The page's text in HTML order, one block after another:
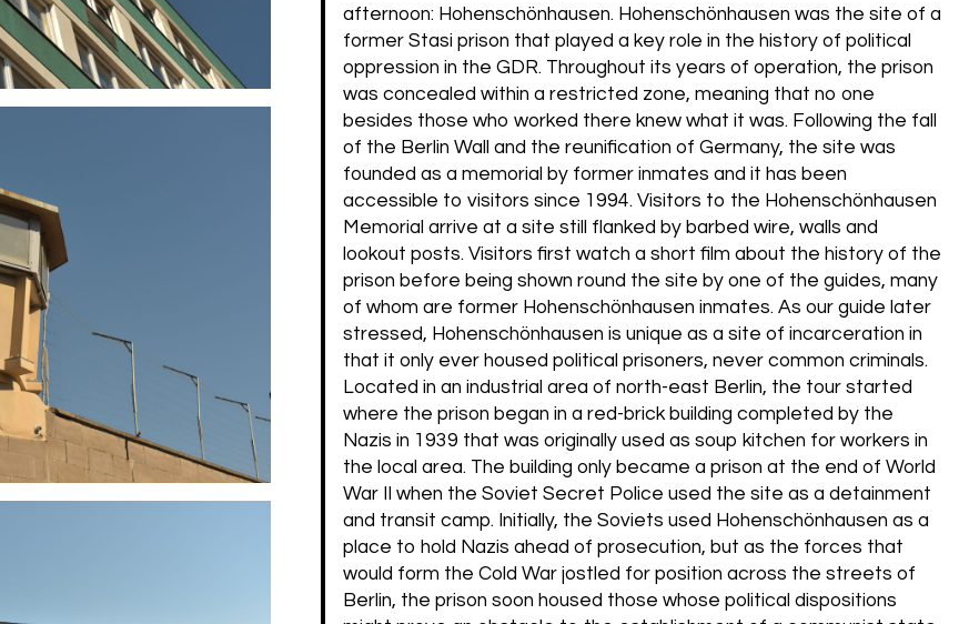
afternoon: Hohenschönhausen. Hohenschönhausen was the site of a
former Stasi prison that played a key role in the history of political
oppression in the GDR. Throughout its years of operation, the prison
was concealed within a restricted zone, meaning that no one
besides those who worked there knew what it was. Following the fall
of the Berlin Wall and the reunification of Germany, the site was
founded as a memorial by former inmates and it has been
accessible to visitors since 1994. Visitors to the Hohenschönhausen
Memorial arrive at a site still flanked by barbed wire, walls and
lookout posts. Visitors first watch a short film about the history of the
prison before being shown round the site by one of the guides, many
of whom are former Hohenschönhausen inmates. As our guide later
stressed, Hohenschönhausen is unique as a site of incarceration in
that it only ever housed political prisoners, never common criminals.
Located in an industrial area of north-east Berlin, the tour started
where the prison began in a red-brick building completed by the
Nazis in 1939 that was originally used as soup kitchen for workers in
the local area. The building only became a prison at the end of World
War II when the Soviet Secret Police used the site as a detainment
and transit camp. Initially, the Soviets used Hohenschönhausen as a
place to hold Nazis ahead of prosecution, but as the forces that
would form the Cold War jostled for position across the streets of
Berlin, the prison soon housed those whose political dispositions